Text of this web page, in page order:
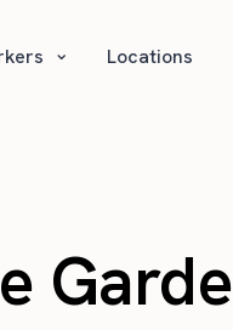
⌄ Locations